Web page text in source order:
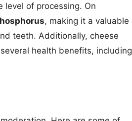
level of processing. On
, making it a valuable
teeth. Additionally, cheese
health benefits, including